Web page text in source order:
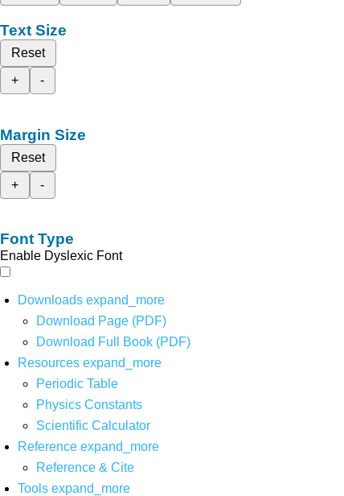
Text Size
Reset
+
-
Margin Size
Reset
+
-
Font Type
Enable Dyslexic Font
Downloads expand_more
Download Page (PDF)
Download Full Book (PDF)
Resources expand_more
Periodic Table
Physics Constants
Scientific Calculator
Reference expand_more
Reference & Cite
Tools expand_more